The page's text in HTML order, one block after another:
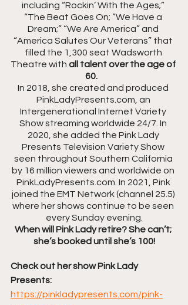
including “Rockin’ With the Ages;”
“The Beat Goes On; ”We Have a
Dream;” “We Are America” and
“America Salutes Our Veterans” that
filled the 1,300 seat Wadsworth
Theatre with all talent over the age of
60.
In 2018, she created and produced
PinkLadyPresents.com, an
Intergenerational Internet Variety
Show streaming worldwide 24/7. In
2020, she added the Pink Lady
Presents Television Variety Show
seen throughout Southern California
by 16 million viewers and worldwide on
PinkLadyPresents.com. In 2021, Pink
joined the EMT Network (channel 25.5)
where her shows continue to be seen
every Sunday evening.
When will Pink Lady retire? She can’t;
she’s booked until she’s 100!
Check out her show Pink Lady
Presents:
https://pinkladypresents.com/pink-